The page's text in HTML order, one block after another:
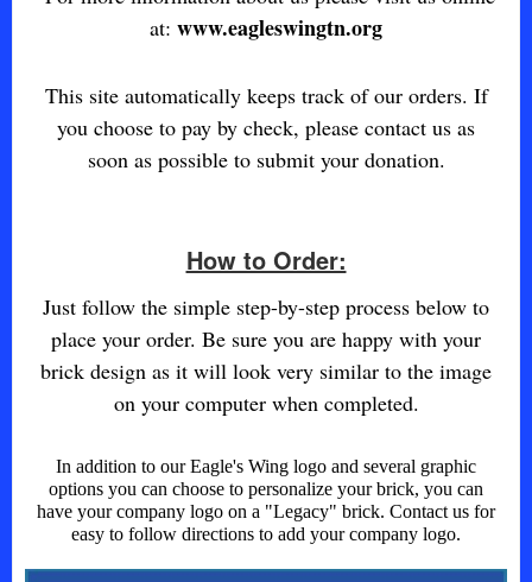
at: www.eagleswingtn.org
This site automatically keeps track of our orders. If
you choose to pay by check, please contact us as
soon as possible to submit your donation.
How to Order:
Just follow the simple step-by-step process below to
place your order. Be sure you are happy with your
brick design as it will look very similar to the image
on your computer when completed.
In addition to our Eagle's Wing logo and several graphic
options you can choose to personalize your brick, you can
have your company logo on a "Legacy" brick. Contact us for
easy to follow directions to add your company logo.